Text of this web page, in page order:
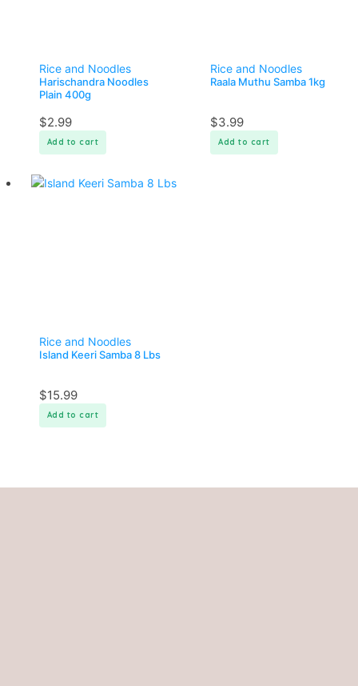
Rice and Noodles
Harischandra Noodles
Plain 400g
$2.99
Add to cart
Rice and Noodles
Raala Muthu Samba 1kg
$3.99
Add to cart
Rice and Noodles
Island Keeri Samba 8 Lbs
$15.99
Add to cart